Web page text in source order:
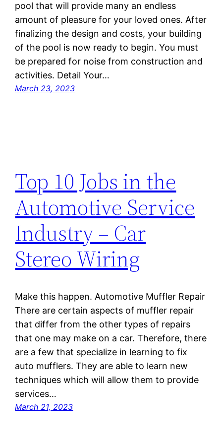
pool that will provide many an endless
amount of pleasure for your loved ones. After
finalizing the design and costs, your building
of the pool is now ready to begin. You must
be prepared for noise from construction and
activities. Detail Your…
March 23, 2023
Top 10 Jobs in the
Automotive Service
Industry – Car
Stereo Wiring
Make this happen. Automotive Muffler Repair
There are certain aspects of muffler repair
that differ from the other types of repairs
that one may make on a car. Therefore, there
are a few that specialize in learning to fix
auto mufflers. They are able to learn new
techniques which will allow them to provide
services…
March 21, 2023